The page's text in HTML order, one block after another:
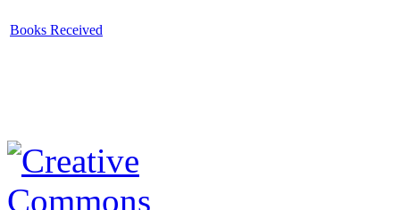
Books Received